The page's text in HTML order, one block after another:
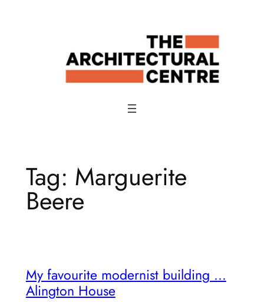
Tag: Marguerite
Beere
My favourite modernist building …
Alington House